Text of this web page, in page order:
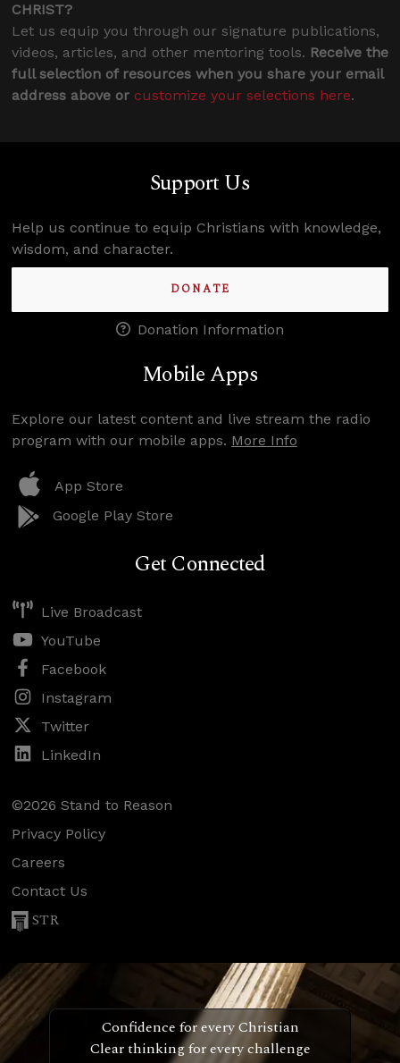
CHRIST?
Let us equip you through our signature publications,
videos, articles, and other mentoring tools. Receive the
full selection of resources when you share your email
address above or customize your selections here.
Support Us
Help us continue to equip Christians with knowledge,
wisdom, and character.
DONATE
Donation Information
Mobile Apps
Explore our latest content and live stream the radio
program with our mobile apps. More Info
App Store
Google Play Store
Get Connected
Live Broadcast
YouTube
Facebook
Instagram
Twitter
LinkedIn
©2026 Stand to Reason
Privacy Policy
Careers
Contact Us
STR
Confidence for every Christian
Clear thinking for every challenge